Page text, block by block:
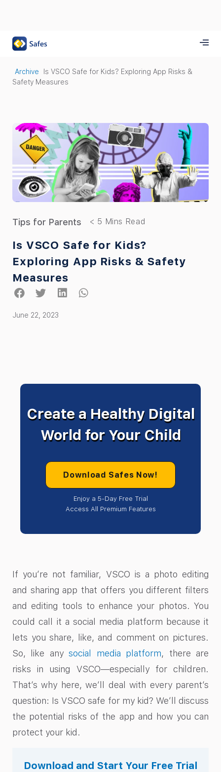
Archive
Is VSCO Safe for Kids? Exploring App Risks &
Safety Measures
Tips for Parents
Is VSCO Safe for Kids?
Exploring App Risks & Safety
Measures
June 22, 2023
Create a Healthy Digital
World for Your Child
Download Safes Now!
Enjoy a 5-Day Free Trial
Access All Premium Features
If you’re not familiar, VSCO is a photo editing
and sharing app that offers you different filters
and editing tools to enhance your photos. You
could call it a social media platform because it
lets you share, like, and comment on pictures.
So, like anysocial media platform, there are
risks in using VSCO—especially for children.
That’s why here, we’ll deal with every parent’s
question: Is VSCO safe for my kid? We’ll discuss
the potential risks of the app and how you can
protect your kid.
Download and Start Your Free Trial